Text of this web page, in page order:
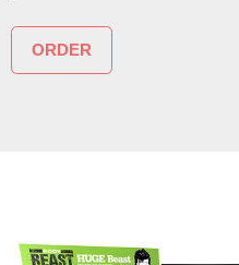
ORDER